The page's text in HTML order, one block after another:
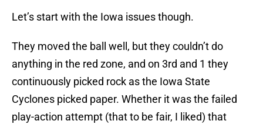
Let’s start with the Iowa issues though.
They moved the ball well, but they couldn’t do
anything in the red zone, and on 3rd and 1 they
continuously picked rock as the Iowa State
Cyclones picked paper. Whether it was the failed
play-action attempt (that to be fair, I liked) that